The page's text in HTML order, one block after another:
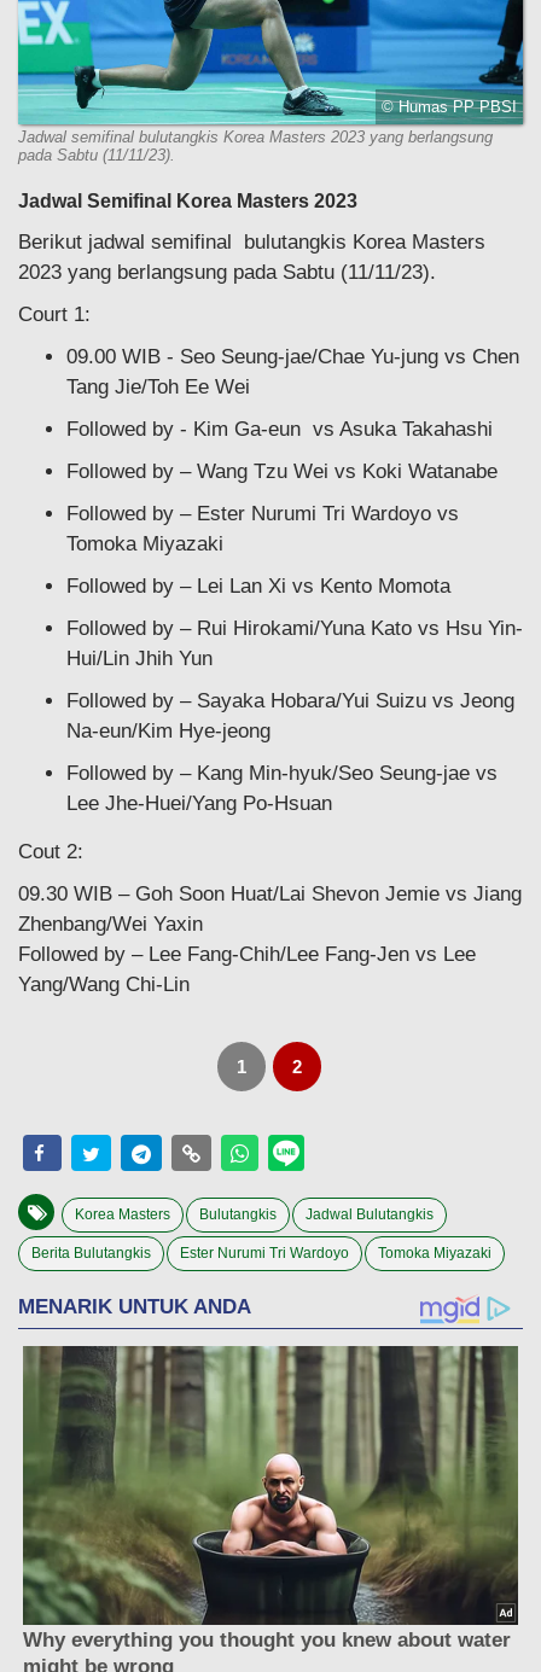
© Humas PP PBSI
Jadwal semifinal bulutangkis Korea Masters 2023 yang berlangsung
pada Sabtu (11/11/23).
Jadwal Semifinal Korea Masters 2023
Berikut jadwal semifinal bulutangkis Korea Masters
2023 yang berlangsung pada Sabtu (11/11/23).
Court 1:
09.00 WIB - Seo Seung-jae/Chae Yu-jung vs Chen
Tang Jie/Toh Ee Wei
Followed by - Kim Ga-eun vs Asuka Takahashi
Followed by – Wang Tzu Wei vs Koki Watanabe
Followed by – Ester Nurumi Tri Wardoyo vs
Tomoka Miyazaki
Followed by – Lei Lan Xi vs Kento Momota
Followed by – Rui Hirokami/Yuna Kato vs Hsu Yin-
Hui/Lin Jhih Yun
Followed by – Sayaka Hobara/Yui Suizu vs Jeong
Na-eun/Kim Hye-jeong
Followed by – Kang Min-hyuk/Seo Seung-jae vs
Lee Jhe-Huei/Yang Po-Hsuan
Cout 2:
09.30 WIB – Goh Soon Huat/Lai Shevon Jemie vs Jiang
Zhenbang/Wei Yaxin
Followed by – Lee Fang-Chih/Lee Fang-Jen vs Lee
Yang/Wang Chi-Lin
1 2
Korea Masters Bulutangkis Jadwal Bulutangkis
Berita Bulutangkis Ester Nurumi Tri Wardoyo Tomoka Miyazaki